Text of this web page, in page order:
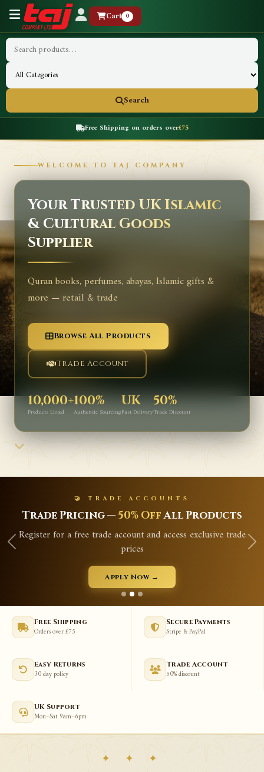
Cart 0
Search
Free Shipping on orders over£75
WELCOME TO TAJ COMPANY
Your Trusted UK Islamic
& Cultural Goods
Supplier
Quran books, perfumes, abayas, Islamic gifts &
more — retail & trade
Browse All Products
Trade Account
10,000+
Products Listed
100%
Authentic Sourcing
UK
Fast Delivery
50%
Trade Discount
🤝 TRADE ACCOUNTS
Pricing —50% OffAll Products
for a free trade account and access exclusive trade
Apply Now →
Free Shipping
Orders over £75
Secure Payments
Stripe & PayPal
Easy Returns
30 day policy
Trade Account
50% discount
UK Support
Mon–Sat 9am–6pm
✦ ✦ ✦